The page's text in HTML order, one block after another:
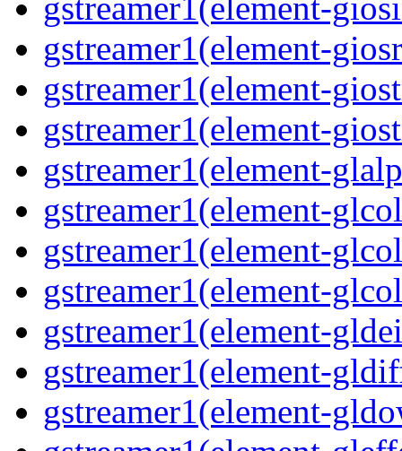
gstreamer1(element-
gstreamer1(element-
gstreamer1(element-
gstreamer1(element-
gstreamer1(element-
gstreamer1(element-
gstreamer1(element-
gstreamer1(element-
gstreamer1(element-
gstreamer1(element-